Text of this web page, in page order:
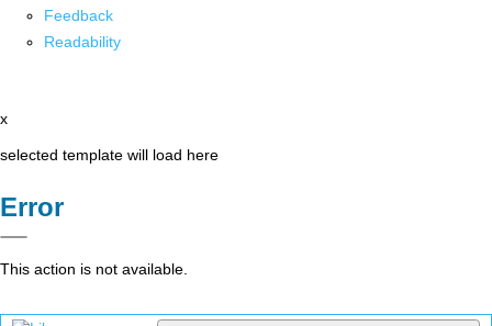
Feedback
Readability
x
selected template will load here
Error
This action is not available.